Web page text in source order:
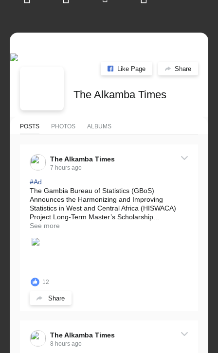
Like Page Share
The Alkamba Times
POSTS PHOTOS ALBUMS
The Alkamba Times
7 hours ago
#Ad
The Gambia Bureau of Statistics (GBoS)
Announces the Harmonizing and Improving
Statistics in West and Central Africa (HISWACA)
Project Long-Term Master’s Scholarship...
See more
12
Share
The Alkamba Times
8 hours ago